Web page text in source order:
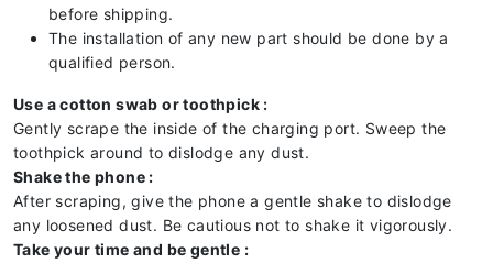
before shipping.
The installation of any new part should be done by a
qualified person.
Use a cotton swab or toothpick :
Gently scrape the inside of the charging port. Sweep the
toothpick around to dislodge any dust.
Shake the phone :
After scraping, give the phone a gentle shake to dislodge
any loosened dust. Be cautious not to shake it vigorously.
Take your time and be gentle :